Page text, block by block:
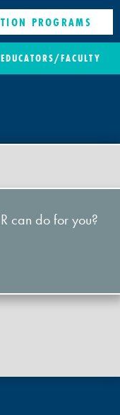
PROGRAMS
FACULTY
can do for you?